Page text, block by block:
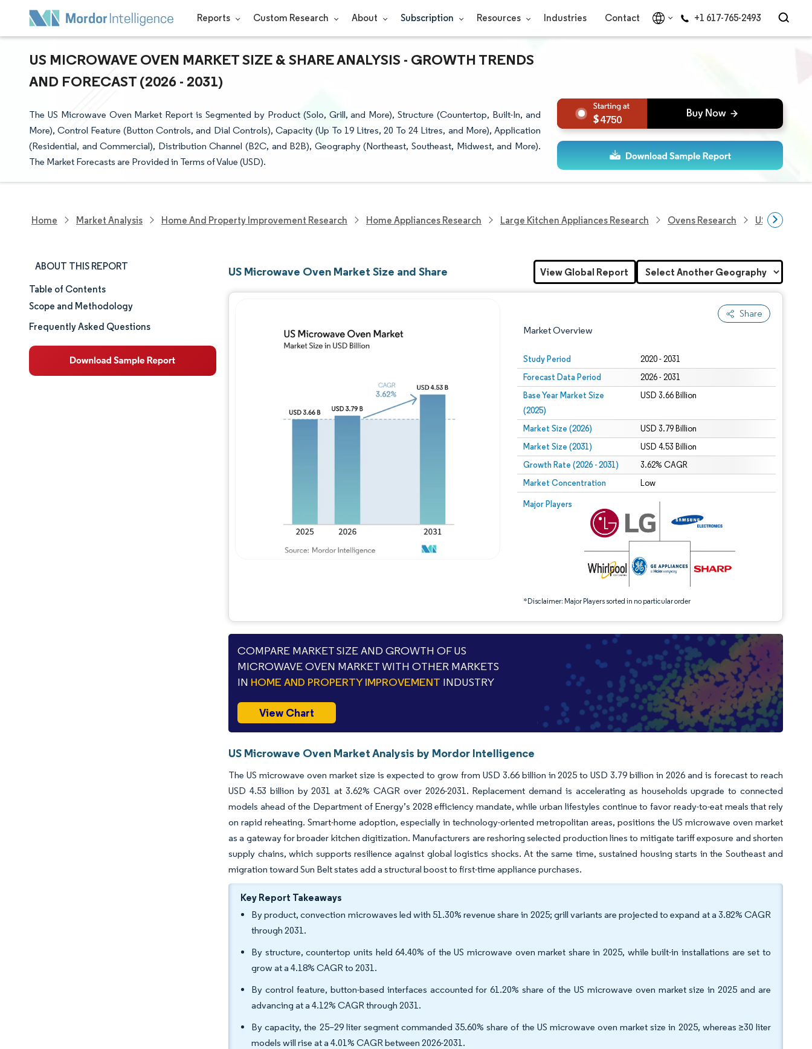
Reports Custom Research About Subscription Resources Industries Contact +1 617-765-2493
US MICROWAVE OVEN MARKET SIZE & SHARE ANALYSIS - GROWTH TRENDS
AND FORECAST (2026 - 2031)
The US Microwave Oven Market Report is Segmented by Product (Solo, Grill, and More), Structure (Countertop, Built-In, and
More), Control Feature (Button Controls, and Dial Controls), Capacity (Up To 19 Litres, 20 To 24 Litres, and More), Application
(Residential, and Commercial), Distribution Channel (B2C, and B2B), Geography (Northeast, Southeast, Midwest, and More).
The Market Forecasts are Provided in Terms of Value (USD).
4750
Home Market Analysis Home And Property Improvement Research Home Appliances Research Large Kitchen Appliances Research Ovens Research US
ABOUT THIS REPORT
Market Size & Share
Market Analysis
Table of Contents
Scope and Methodology
Frequently Asked Questions
US Microwave Oven Market Size and Share
Share
Market Overview
Study Period 2020 - 2031
Forecast Data Period 2026 - 2031
Base Year Market Size
(2025)
USD 3.66 Billion
Market Size (2026) USD 3.79 Billion
Market Size (2031) USD 4.53 Billion
Growth Rate (2026 - 2031) 3.62% CAGR
Market Concentration Low
Major Players
*Disclaimer: Major Players sorted in no particular order
Image © Mordor Intelligence. Reuse requires attribution under CC BY 4.0.
Image © Mordor Intelligence. Reuse requires attribution under CC BY 4.0.
View Global Report
COMPARE MARKET SIZE AND GROWTH OF US
MICROWAVE OVEN MARKET WITH OTHER MARKETS
IN HOME AND PROPERTY IMPROVEMENT INDUSTRY
View Chart
US Microwave Oven Market Analysis by Mordor Intelligence
The US microwave oven market size is expected to grow from USD 3.66 billion in 2025 to USD 3.79 billion in 2026 and is forecast to reach
USD 4.53 billion by 2031 at 3.62% CAGR over 2026-2031. Replacement demand is accelerating as households upgrade to connected
models ahead of the Department of Energy’s 2028 efficiency mandate, while urban lifestyles continue to favor ready-to-eat meals that rely
on rapid reheating. Smart-home adoption, especially in technology-oriented metropolitan areas, positions the US microwave oven market
as a gateway for broader kitchen digitization. Manufacturers are reshoring selected production lines to mitigate tariff exposure and shorten
supply chains, which supports resilience against global logistics shocks. At the same time, sustained housing starts in the Southeast and
migration toward Sun Belt states add a structural boost to first-time appliance purchases.
Key Report Takeaways
By product, convection microwaves led with 51.30% revenue share in 2025; grill variants are projected to expand at a 3.82% CAGR
through 2031.
By structure, countertop units held 64.40% of the US microwave oven market share in 2025, while built-in installations are set to
grow at a 4.18% CAGR to 2031.
By control feature, button-based interfaces accounted for 61.20% share of the US microwave oven market size in 2025 and are
advancing at a 4.12% CAGR through 2031.
By capacity, the 25–29 liter segment commanded 35.60% share of the US microwave oven market size in 2025, whereas ≥30 liter
models will rise at a 4.01% CAGR between 2026-2031.